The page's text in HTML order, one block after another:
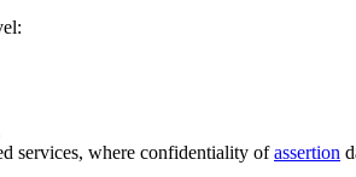
services, where confidentiality ofassertion